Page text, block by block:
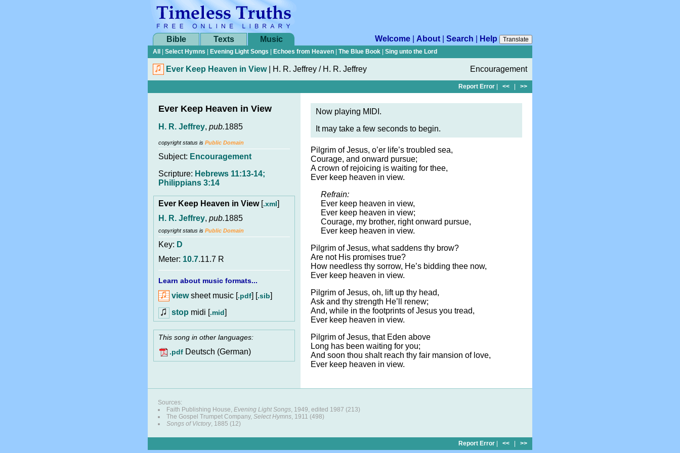
Bible Texts Music Welcome About Search Help
Translate
All
Select Hymns Evening Light Songs Echoes from Heaven The Blue Book Sing unto the Lord
Ever Keep Heaven in View| H. R. Jeffrey / H. R. Jeffrey Encouragement
Report Error << >>
Ever Keep Heaven in View
H. R. Jeffrey, pub.1885
copyright status is Public Domain
Subject: Encouragement
Scripture: Hebrews 11:13-14;
Philippians 3:14
Ever Keep Heaven in View [.xml]
H. R. Jeffrey, pub.1885
copyright status is Public Domain
Key: D
Meter: 10.7.11.7 R
Learn about music formats...
viewsheet music [.pdf] [.sib]
stop midi [.mid]
This song in other languages:
.pdf Deutsch (German)
Now playing MIDI.
It may take a few seconds to begin.
Pilgrim of Jesus, o’er life’s troubled sea,
Courage, and onward pursue;
A crown of rejoicing is waiting for thee,
Ever keep heaven in view.
Refrain:
Ever keep heaven in view,
Ever keep heaven in view;
Courage, my brother, right onward pursue,
Ever keep heaven in view.
Pilgrim of Jesus, what saddens thy brow?
Are not His promises true?
How needless thy sorrow, He’s bidding thee now,
Ever keep heaven in view.
Pilgrim of Jesus, oh, lift up thy head,
Ask and thy strength He’ll renew;
And, while in the footprints of Jesus you tread,
Ever keep heaven in view.
Pilgrim of Jesus, that Eden above
Long has been waiting for you;
And soon thou shalt reach thy fair mansion of love,
Ever keep heaven in view.
Sources:
Faith Publishing House, Evening Light Songs, 1949, edited 1987 (213)
The Gospel Trumpet Company, Select Hymns, 1911 (498)
Songs of Victory, 1885 (12)
Report Error << >>